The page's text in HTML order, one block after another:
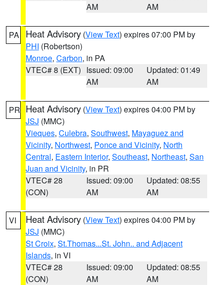
AM
AM
PA Heat Advisory (View Text) expires 07:00 PM by
PHI (Robertson)
Monroe, Carbon, in PA
VTEC# 8 (EXT) Issued: 09:00
AM
Updated: 01:49
AM
PR Heat Advisory (View Text) expires 04:00 PM by
JSJ (MMC)
Vieques, Culebra, Southwest, Mayaguez and
Vicinity, Northwest, Ponce and Vicinity, North
Central, Eastern Interior, Southeast, Northeast, San
Juan and Vicinity, in PR
VTEC# 28
(CON)
Issued: 09:00
AM
Updated: 08:55
AM
VI Heat Advisory (View Text) expires 04:00 PM by
JSJ (MMC)
St Croix, St.Thomas...St. John.. and Adjacent
Islands, in VI
VTEC# 28
(CON)
Issued: 09:00
AM
Updated: 08:55
AM